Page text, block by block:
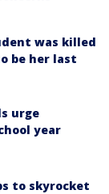
was killed
be her last
urge
year
to skyrocket